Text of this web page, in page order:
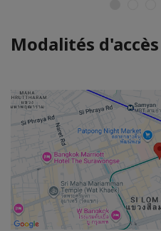
Modalités d'accès